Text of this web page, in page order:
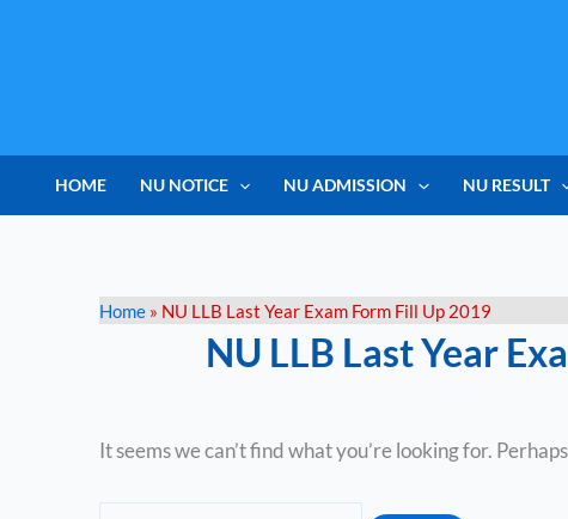
HOME NU NOTICE NU ADMISSION NU RESULT
Home » NU LLB Last Year Exam Form Fill Up 2019
NU LLB Last Year
It seems we can’t find what you’re looking for.